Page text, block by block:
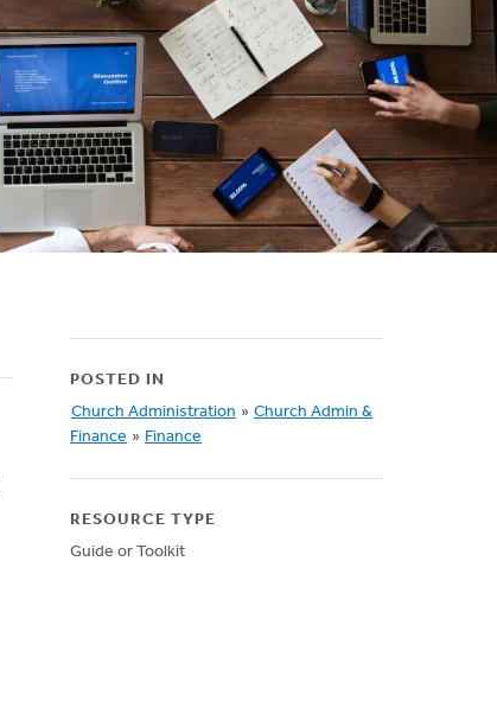
POSTED IN
Church Administration » Church Admin &
Finance » Finance
RESOURCE TYPE
Guide or Toolkit